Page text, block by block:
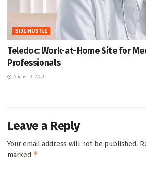
SIDE HUSTLE
Teledoc: Work-at-Home Site for
Professionals
August 3, 2026
Leave a Reply
Your email address will not be published.
marked *